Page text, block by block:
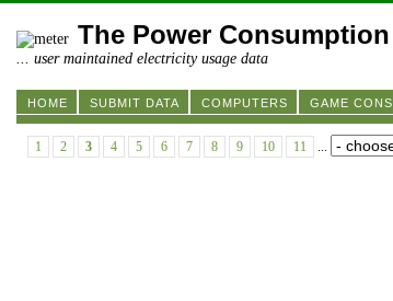
The Power
... user maintained electricity usage data
HOME SUBMIT DATA COMPUTERS GAME
1 2 3 4 5 6 7 8 9 10 11 ...